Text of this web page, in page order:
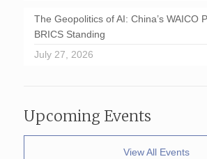
The Geopolitics of AI: China’s WAICO
BRICS Standing
July 27, 2026
Upcoming Events
View All Events